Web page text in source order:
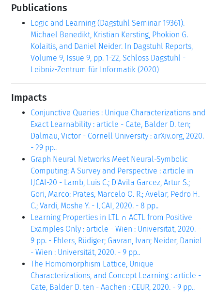
Publications
Logic and Learning (Dagstuhl Seminar 19361).
Michael Benedikt, Kristian Kersting, Phokion G.
Kolaitis, and Daniel Neider. In Dagstuhl Reports,
Volume 9, Issue 9, pp. 1-22, Schloss Dagstuhl -
Leibniz-Zentrum für Informatik (2020)
Impacts
Conjunctive Queries : Unique Characterizations and
Exact Learnability : article - Cate, Balder D. ten;
Dalmau, Victor - Cornell University : arXiv.org, 2020.
- 29 pp..
Graph Neural Networks Meet Neural-Symbolic
Computing: A Survey and Perspective : article in
IJCAI-20 - Lamb, Luis C.; D'Avila Garcez, Artur S.;
Gori, Marco; Prates, Marcelo O. R.; Avelar, Pedro H.
C.; Vardi, Moshe Y. - IJCAI, 2020. - 8 pp..
Learning Properties in LTL ∩ ACTL from Positive
Examples Only : article - Wien : Universität, 2020. -
9 pp. - Ehlers, Rüdiger; Gavran, Ivan; Neider, Daniel
- Wien : Universität, 2020. - 9 pp..
The Homomorphism Lattice, Unique
Characterizations, and Concept Learning : article -
Cate, Balder D. ten - Aachen : CEUR, 2020. - 9 pp..